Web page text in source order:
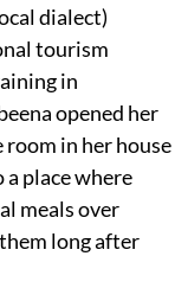
dialect)
tourism
in
opened her
in her house
place where
meals over
long after